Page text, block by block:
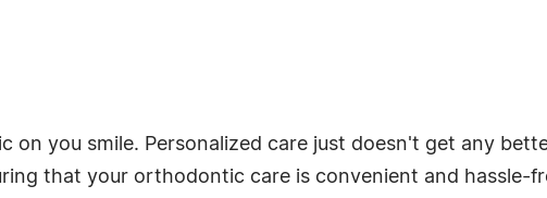
you smile. Personalized care just doesn't get any
that your orthodontic care is convenient and hassle-